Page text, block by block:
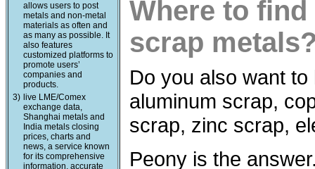
allows users to post
metals and non-metal
materials as often and
as many as possible. It
also features
customized platforms to
promote users’
companies and
products.
3) live LME/Comex
exchange data,
Shanghai metals and
India metals closing
prices, charts and
news, a service known
for its comprehensive
information, accurate
Where to
scrap
Do you also want
aluminum scrap,
scrap, zinc scrap,
Peony is the